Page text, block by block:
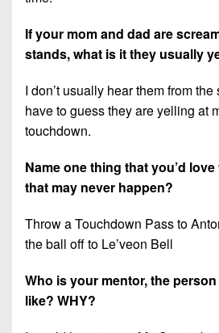
If your mom and dad are
stands, what is it they usually
I don’t usually hear them from
have to guess they are yelling at
touchdown.
Name one thing that you’d
that may never happen?
Throw a Touchdown Pass to
the ball off to Le’veon Bell
Who is your mentor, the
like? WHY?